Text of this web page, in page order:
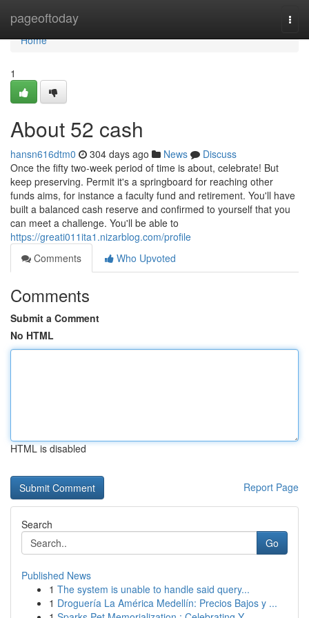
pageoftoday
Home
Home
1
About 52 cash
hansn616dtm0 304 days ago News
Discuss
Once the fifty two-week period of time is about, celebrate! But
keep preserving. Permit it's a springboard for reaching other
funds aims, for instance a faculty fund and retirement. You'll have
built a balanced cash reserve and confirmed to yourself that you
can meet a challenge. You'll be able to
https://greati011ita1.nizarblog.com/profile
Comments
Who Upvoted
Comments
Submit a Comment
No HTML
HTML is disabled
Report Page
Search
Go
Published News
1 The system is unable to handle said query...
1 Droguería La América Medellín: Precios Bajos y ...